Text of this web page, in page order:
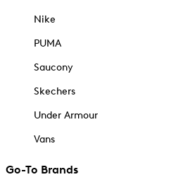
Nike
PUMA
Saucony
Skechers
Under Armour
Vans
Go-To Brands